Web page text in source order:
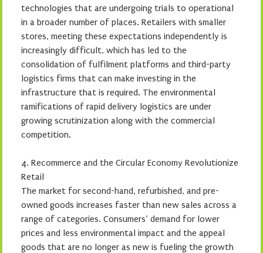
technologies that are undergoing trials to operational
in a broader number of places. Retailers with smaller
stores, meeting these expectations independently is
increasingly difficult, which has led to the
consolidation of fulfilment platforms and third-party
logistics firms that can make investing in the
infrastructure that is required. The environmental
ramifications of rapid delivery logistics are under
growing scrutinization along with the commercial
competition.
4. Recommerce and the Circular Economy Revolutionize
Retail
The market for second-hand, refurbished, and pre-
owned goods increases faster than new sales across a
range of categories. Consumers’ demand for lower
prices and less environmental impact and the appeal
goods that are no longer as new is fueling the growth